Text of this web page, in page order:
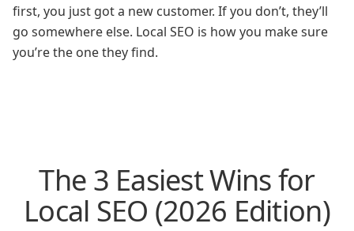
first, you just got a new customer. If you don’t, they’ll
go somewhere else. Local SEO is how you make sure
you’re the one they find.
The 3 Easiest Wins for
Local SEO (2026 Edition)